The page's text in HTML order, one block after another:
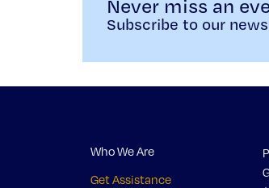
Never miss an
Subscribe to our
Who We Are
Get Assistance